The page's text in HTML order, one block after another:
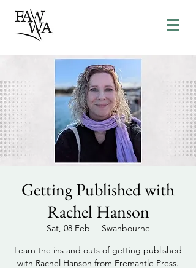
Getting Published with
Rachel Hanson
Sat, 08 Feb
  |
Swanbourne
Learn the ins and outs of getting published
with Rachel Hanson from Fremantle Press.